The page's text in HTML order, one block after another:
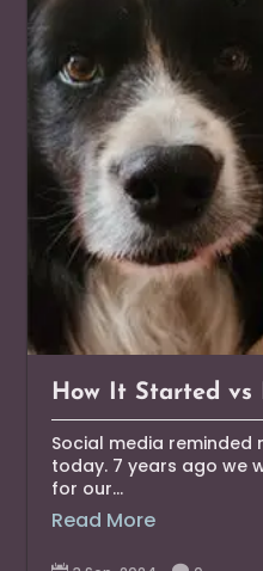
How It Started vs
Social media reminded
today. 7 years ago we
for our...
Read More